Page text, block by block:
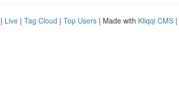
| Live | Tag Cloud | Top Users | Made with Kliqqi CMS |